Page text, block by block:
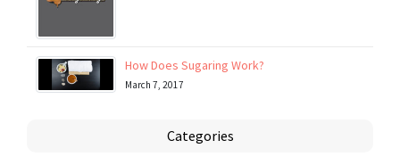
How Does Sugaring Work?
March 7, 2017
Categories